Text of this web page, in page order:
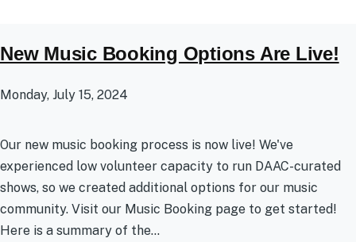
New Music Booking Options Are Live!
Monday, July 15, 2024
Our new music booking process is now live! We've
experienced low volunteer capacity to run DAAC-curated
shows, so we created additional options for our music
community. Visit our Music Booking page to get started!
Here is a summary of the...